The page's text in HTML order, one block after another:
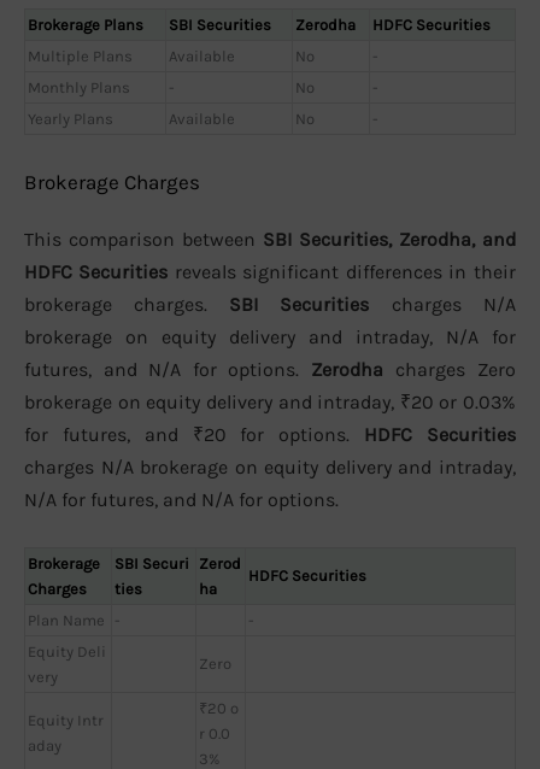
Brokerage Plans SBI Securities Zerodha
HDFC Securities
Multiple Plans
Available No
-
Monthly Plans
- No
-
Yearly Plans
Available No -
Brokerage Charges
This comparison between SBI Securities, Zerodha, and
HDFC Securities reveals significant differences in their
brokerage charges. SBI Securities charges N/A
brokerage on equity delivery and intraday, N/A for
futures, and N/A for options. Zerodha charges Zero
brokerage on equity delivery and intraday, ₹20 or 0.03%
for futures, and ₹20 for options. HDFC Securities
charges N/A brokerage on equity delivery and intraday,
N/A for futures, and N/A for options.
Brokerage
Charges
SBI Securi
ties
Zerod
ha
HDFC Securities
Plan Name -
-
Equity Deli
very
Zero
Equity Intr
aday
₹20 o
r 0.0
3%